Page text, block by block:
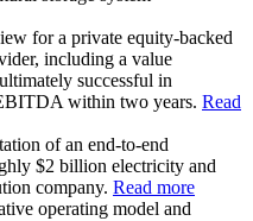
for a private equity-backed
including a value
successful in
within two years. Read
of an end-to-end
$2 billion electricity and
company. Read more
operating model and